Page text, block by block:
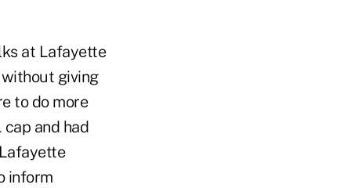
at Lafayette
giving
to do more
and had
inform